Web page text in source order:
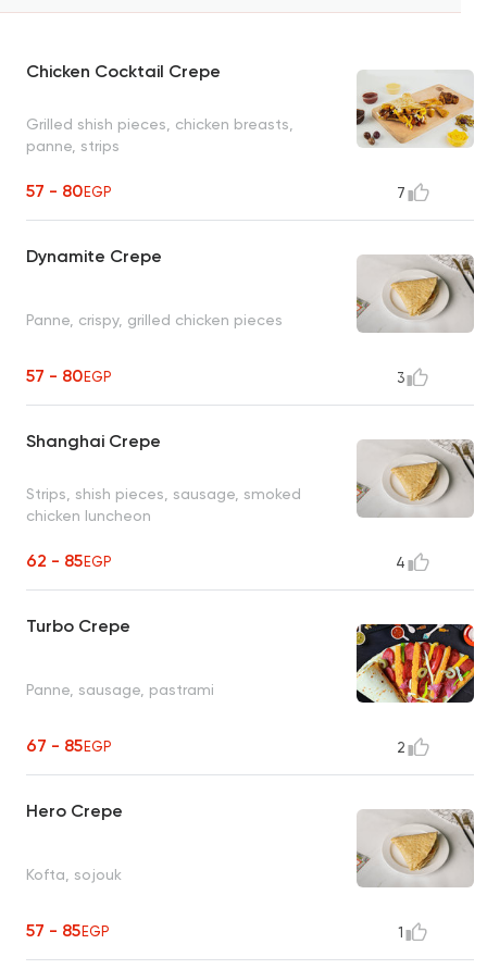
Chicken Cocktail Crepe
Grilled shish pieces, chicken breasts,
panne, strips
57 - 80EGP 7
Dynamite Crepe
Panne, crispy, grilled chicken pieces
57 - 80EGP 3
Shanghai Crepe
Strips, shish pieces, sausage, smoked
chicken luncheon
62 - 85EGP 4
Turbo Crepe
Panne, sausage, pastrami
67 - 85EGP 2
Hero Crepe
Kofta, sojouk
57 - 85EGP 1